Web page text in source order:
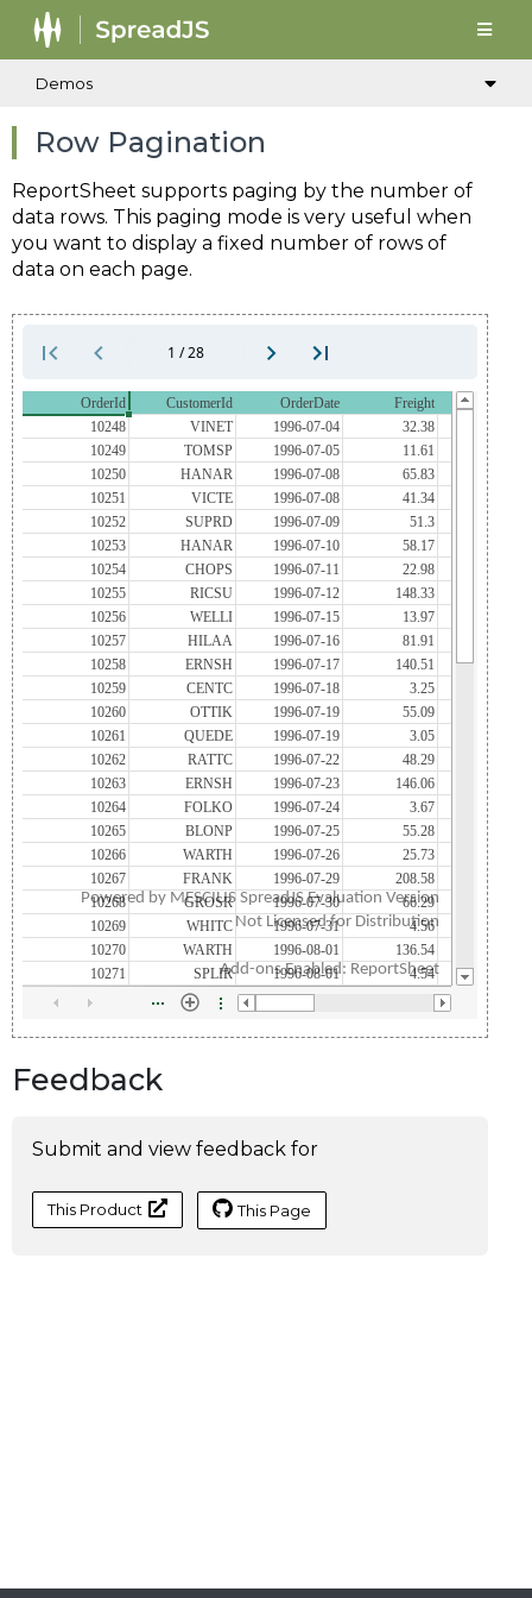
Demos
Row Pagination
ReportSheet supports paging by the number of
data rows. This paging mode is very useful when
you want to display a fixed number of rows of
data on each page.
Feedback
Submit and view feedback for
This Product This Page